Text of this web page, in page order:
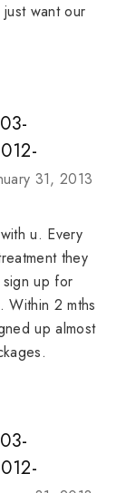
want our
31, 2013
u. Every
they
up for
Within 2 mths
up almost